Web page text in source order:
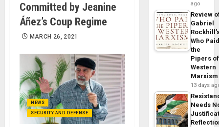
Committed by Jeanine
Áñez’s Coup Regime
MARCH 26, 2021
NEWS
SECURITY AND DEFENSE
ago
Review
Gabriel
Who
the
Pipers of
Western
Marxism
13 days
Needs